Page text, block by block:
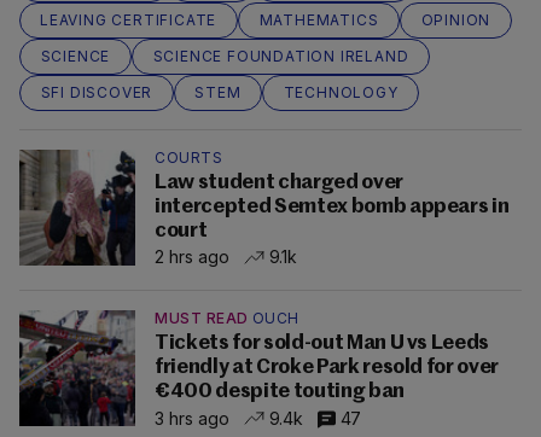
LEAVING CERTIFICATE
MATHEMATICS
OPINION
SCIENCE
SCIENCE FOUNDATION IRELAND
SFI DISCOVER
STEM TECHNOLOGY
COURTS
Law student charged over
intercepted Semtex bomb appears in
court
2 hrs ago
9.1k
MUST READ OUCH
Tickets for sold-out Man U vs Leeds
friendly at Croke Park resold for over
€400 despite touting ban
3 hrs ago
9.4k 47